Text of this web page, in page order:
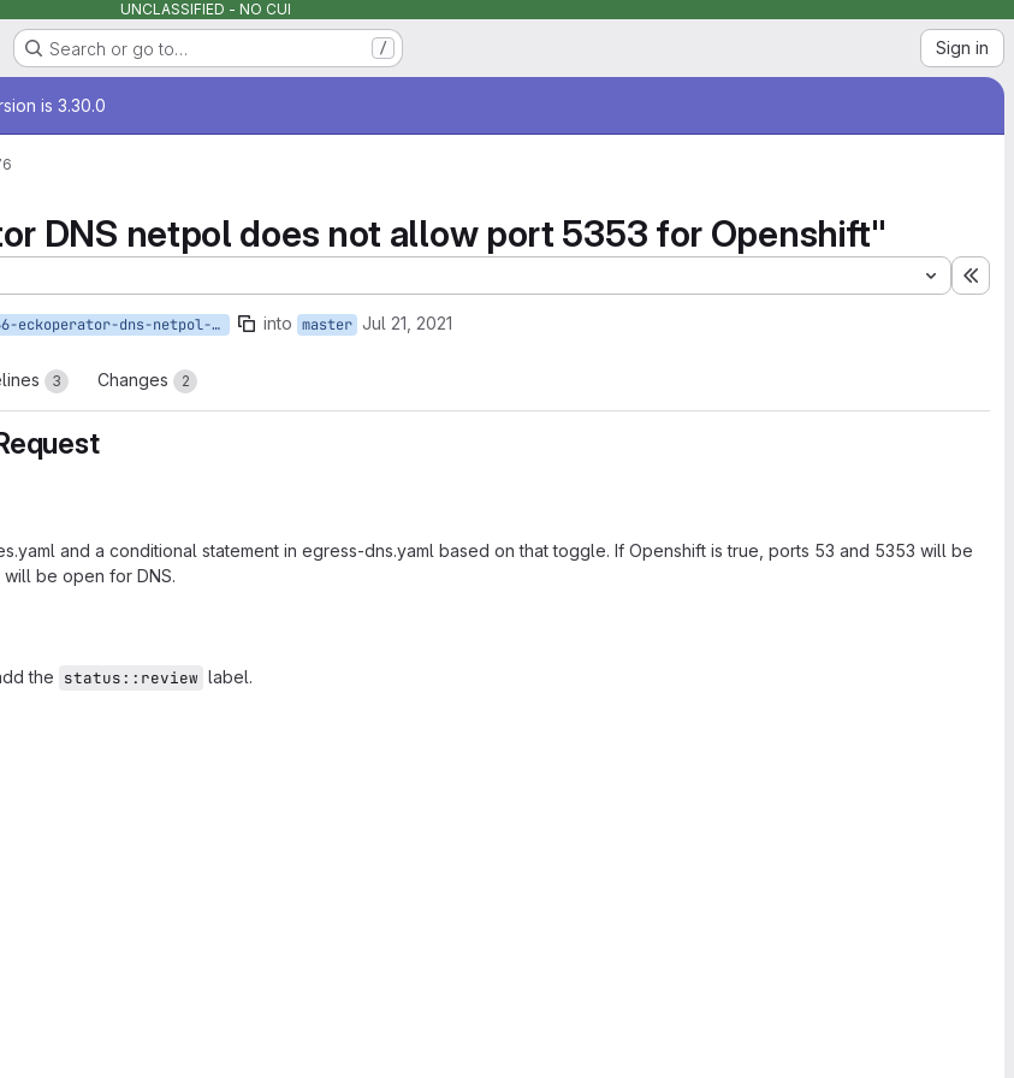
UNCLASSIFIED - NO CUI
Search or go to… / Sign in
is 3.30.0
DNS netpol does not allow port 5353 for Openshift"
566-eckoperator-dns-netpol-does-not-allow-port-5353-for-openshift into master Jul 21, 2021
3 Changes 2
and a conditional statement in egress-dns.yaml based on that toggle. If Openshift is true, ports 53 and 5353 will be
be open for DNS.
the status::review label.